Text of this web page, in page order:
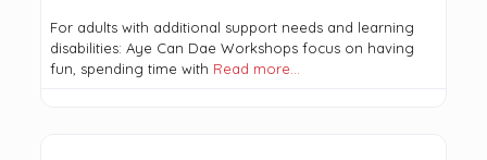
For adults with additional support needs and learning
disabilities: Aye Can Dae Workshops focus on having
fun, spending time with Read more…